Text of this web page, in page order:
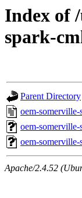
Index of
spark-
Parent Directory
oem-
oem-
oem-
Apache/2.4.52